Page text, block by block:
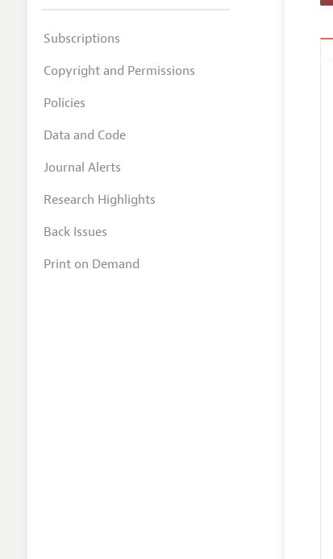
Subscriptions
Copyright and Permissions
Policies
Data and Code
Journal Alerts
Research Highlights
Back Issues
Print on Demand